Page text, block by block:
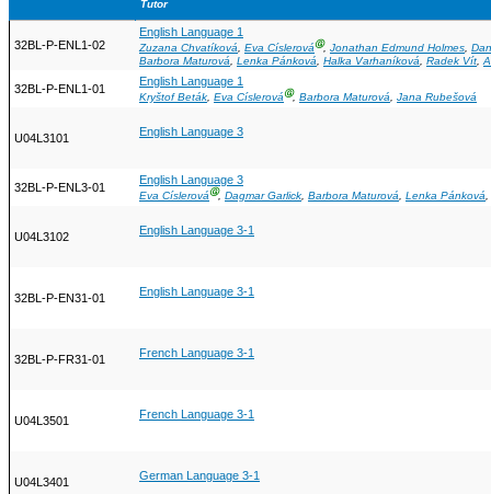
Tutor
32BL-P-ENL1-02
English Language 1
Zuzana Chvatíková, Eva CíslerováⒼ, Jonathan Edmund Holmes,
Barbora Maturová
Lenka Pánková Halka Varhaníková Radek Vít
32BL-P-ENL1-01
English Language 1
Kryštof Beták, Eva CíslerováⒼ, Barbora Maturová, Jana Rubešová
U04L3101 English Language 3
32BL-P-ENL3-01
English Language 3
Eva CíslerováⒼ, Dagmar Garlick, Barbora Maturová, Lenka Pánková,
U04L3102 English Language 3-1
32BL-P-EN31-01 English Language 3-1
32BL-P-FR31-01 French Language 3-1
U04L3501 French Language 3-1
U04L3401 German Language 3-1